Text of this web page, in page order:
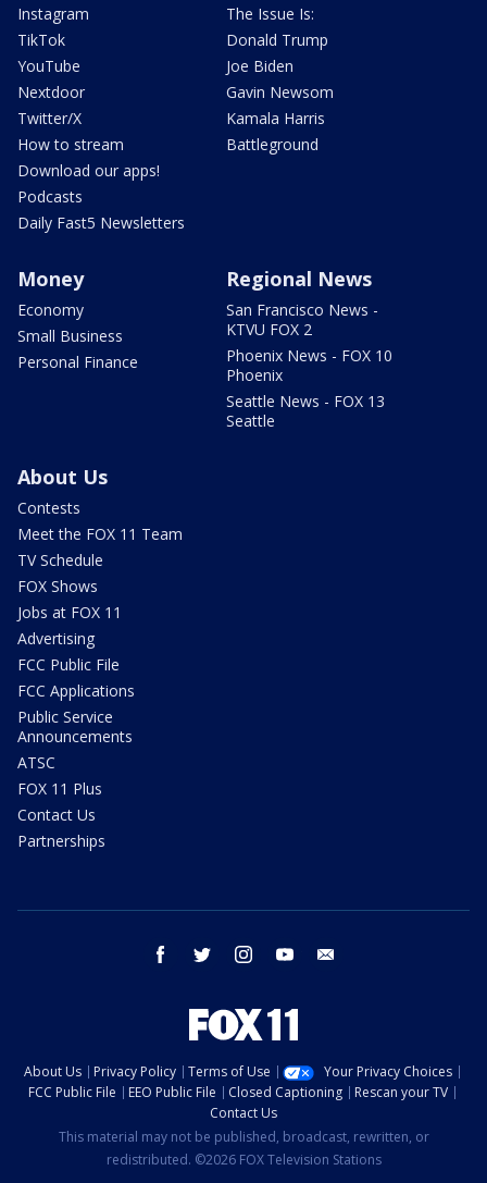
Instagram
TikTok
YouTube
Nextdoor
Twitter/X
How to stream
Download our apps!
Podcasts
Daily Fast5 Newsletters
The Issue Is:
Donald Trump
Joe Biden
Gavin Newsom
Kamala Harris
Battleground
Money
Economy
Small Business
Personal Finance
Regional News
San Francisco News -
KTVU FOX 2
Phoenix News - FOX 10
Phoenix
Seattle News - FOX 13
Seattle
About Us
Contests
Meet the FOX 11 Team
TV Schedule
FOX Shows
Jobs at FOX 11
Advertising
FCC Public File
FCC Applications
Public Service
Announcements
ATSC
FOX 11 Plus
Contact Us
Partnerships
facebook twitter instagram youtube
About Us Privacy Policy Terms of Use
Your Privacy Choices
FCC Public File
EEO Public File Closed Captioning
Rescan your TV
Contact Us
This material may not be published, broadcast, rewritten, or
redistributed. ©2026 FOX Television Stations